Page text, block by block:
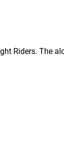
Riders. The